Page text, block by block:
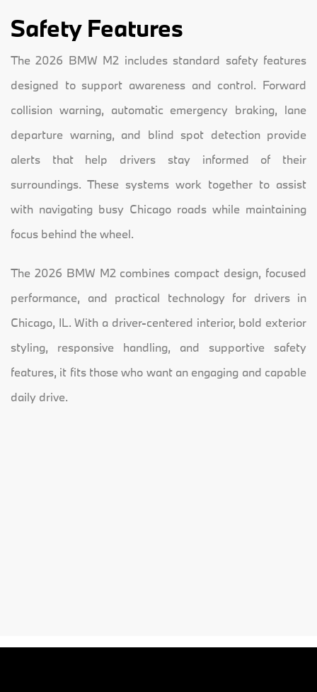
Safety Features
The 2026 BMW M2 includes standard safety features
designed to support awareness and control. Forward
collision warning, automatic emergency braking, lane
departure warning, and blind spot detection provide
alerts that help drivers stay informed of their
surroundings. These systems work together to assist
with navigating busy Chicago roads while maintaining
focus behind the wheel.
The 2026 BMW M2 combines compact design, focused
performance, and practical technology for drivers in
Chicago, IL. With a driver-centered interior, bold exterior
styling, responsive handling, and supportive safety
features, it fits those who want an engaging and capable
daily drive.